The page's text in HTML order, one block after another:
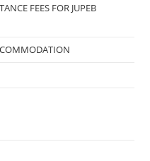
FEES FOR JUPEB